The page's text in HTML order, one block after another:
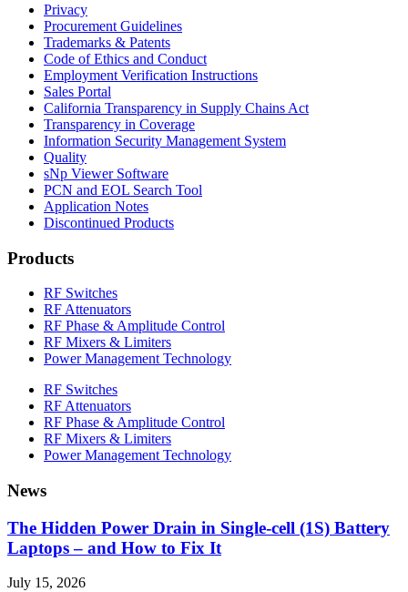
Privacy
Procurement Guidelines
Trademarks & Patents
Code of Ethics and Conduct
Employment Verification Instructions
Sales Portal
California Transparency in Supply Chains Act
Transparency in Coverage
Information Security Management System
Quality
sNp Viewer Software
PCN and EOL Search Tool
Application Notes
Discontinued Products
Products
RF Switches
RF Attenuators
RF Phase & Amplitude Control
RF Mixers & Limiters
Power Management Technology
RF Switches
RF Attenuators
RF Phase & Amplitude Control
RF Mixers & Limiters
Power Management Technology
News
The Hidden Power Drain in Single-cell (1S) Battery
Laptops – and How to Fix It
July 15, 2026